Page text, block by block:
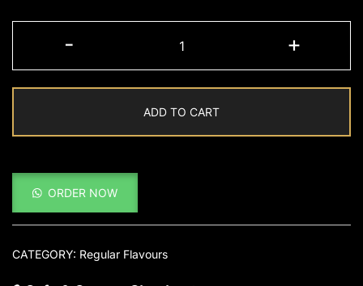
-
quantity
+
ADD TO CART
ORDER NOW
CATEGORY: Regular Flavours